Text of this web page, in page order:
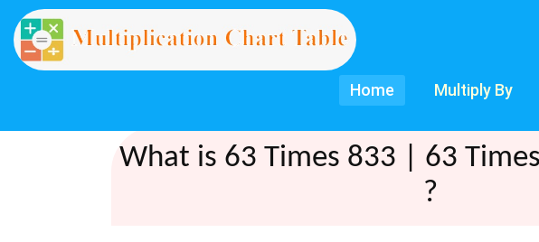
Home Multiply By
What is 63 Times 833 | 63
?